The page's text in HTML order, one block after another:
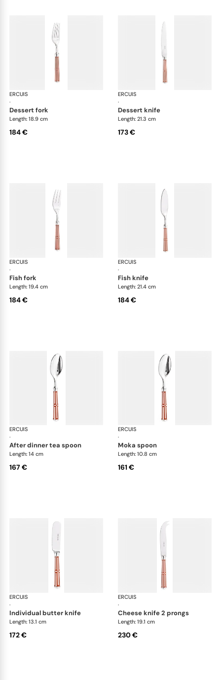
ERCUIS
·
Arts decoratifs paquebot mahogany
dessert fork
Length: 18.9 cm
184 €
ERCUIS
·
dessert knife
Length: 21.3 cm
173 €
ERCUIS
·
Arts decoratifs paquebot mahogany
fish fork
Length: 19.4 cm
184 €
ERCUIS
·
fish knife
Length: 21.4 cm
184 €
ERCUIS
·
Arts decoratifs paquebot mahogany
after dinner tea spoon
Length: 14 cm
167 €
ERCUIS
·
moka spoon
Length: 10.8 cm
161 €
ERCUIS
·
Arts decoratifs paquebot mahogany
individual butter knife
Length: 13.1 cm
172 €
ERCUIS
·
cheese knife 2 prongs
Length: 19.1 cm
230 €